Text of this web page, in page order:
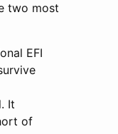
two most
EFI
It
of